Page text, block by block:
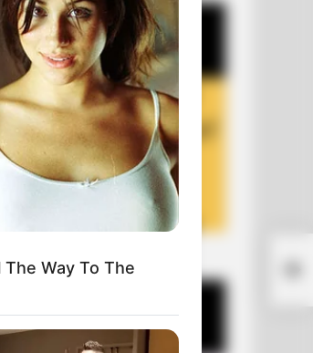
A
Way To The